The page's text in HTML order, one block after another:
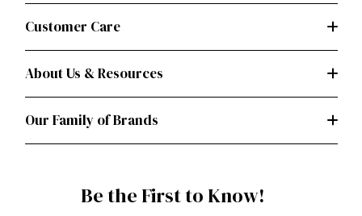
Customer Care
About Us & Resources
Our Family of Brands
Be the First to Know!